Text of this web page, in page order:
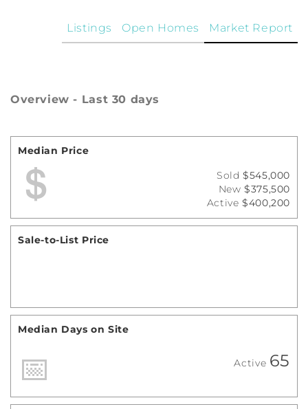
Market Report
Open Homes
Listings
Overview - Last 30 days
Median Price
Sold$545,000
New$375,500
Active$400,200
Sale-to-List Price
Median Days on Site
Active 65